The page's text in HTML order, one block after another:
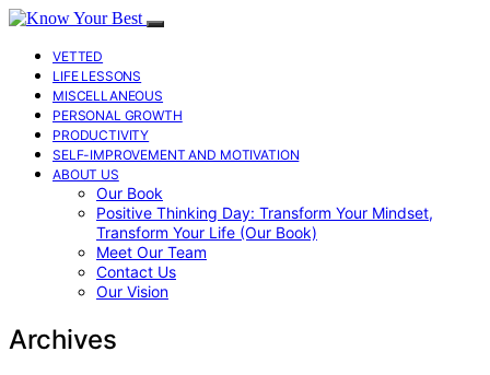
VETTED
LIFE LESSONS
MISCELLANEOUS
PERSONAL GROWTH
PRODUCTIVITY
SELF-IMPROVEMENT AND MOTIVATION
ABOUT US
Our Book
Positive Thinking Day: Transform Your Mindset,
Transform Your Life (Our Book)
Meet Our Team
Contact Us
Our Vision
Archives